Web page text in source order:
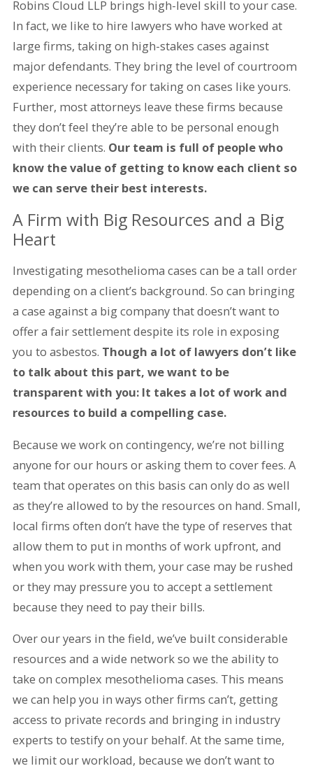
Robins Cloud LLP brings high-level skill to your case.
In fact, we like to hire lawyers who have worked at
large firms, taking on high-stakes cases against
major defendants. They bring the level of courtroom
experience necessary for taking on cases like yours.
Further, most attorneys leave these firms because
they don’t feel they’re able to be personal enough
with their clients. Our team is full of people who
know the value of getting to know each client so
we can serve their best interests.
A Firm with Big Resources and a Big
Heart
Investigating mesothelioma cases can be a tall order
depending on a client’s background. So can bringing
a case against a big company that doesn’t want to
offer a fair settlement despite its role in exposing
you to asbestos. Though a lot of lawyers don’t like
to talk about this part, we want to be
transparent with you: It takes a lot of work and
resources to build a compelling case.
Because we work on contingency, we’re not billing
anyone for our hours or asking them to cover fees. A
team that operates on this basis can only do as well
as they’re allowed to by the resources on hand. Small,
local firms often don’t have the type of reserves that
allow them to put in months of work upfront, and
when you work with them, your case may be rushed
or they may pressure you to accept a settlement
because they need to pay their bills.
Over our years in the field, we’ve built considerable
resources and a wide network so we the ability to
take on complex mesothelioma cases. This means
we can help you in ways other firms can’t, getting
access to private records and bringing in industry
experts to testify on your behalf. At the same time,
we limit our workload, because we don’t want to